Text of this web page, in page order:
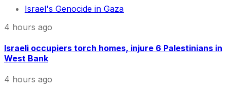
Israel's Genocide in Gaza
4 hours ago
Israeli occupiers torch homes, injure 6 Palestinians in
West Bank
4 hours ago